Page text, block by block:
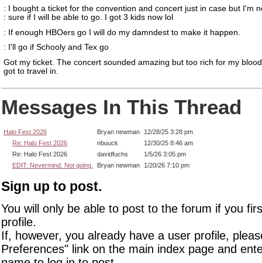
: I bought a ticket for the convention and concert just in case but I'm
: sure if I will be able to go. I got 3 kids now lol
: If enough HBOers go I will do my damndest to make it happen.
: I'll go if Schooly and Tex go
Got my ticket. The concert sounded amazing but too rich for my
got to travel in.
Messages In This Thread
Halo Fest 2026 Bryan newman
12/28/25 3:28 pm
Re: Halo Fest 2026
nbuuck
12/30/25 8:46 am
Re: Halo Fest 2026
davidfuchs
1/5/26 3:05 pm
EDIT: Nevermind. Not going.
Bryan newman 1/20/26 7:10 pm
Sign up to post.
You will only be able to post to the forum if you
profile.
If, however, you already have a user profile,
Preferences" link on the main index page and